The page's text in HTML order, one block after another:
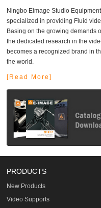
Ningbo Eimage Studio
specialized in providing Fluid
Basing on the growing demands
the dedicated research in the
becomes a recognized brand in
the world.
[Read More]
PRODUCTS
New Products
Video Supports